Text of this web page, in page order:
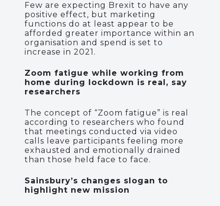
Few are expecting Brexit to have any
positive effect, but marketing
functions do at least appear to be
afforded greater importance within an
organisation and spend is set to
increase in 2021.
Zoom fatigue while working from
home during lockdown is real, say
researchers
The concept of “Zoom fatigue” is real
according to researchers who found
that meetings conducted via video
calls leave participants feeling more
exhausted and emotionally drained
than those held face to face.
Sainsbury’s changes slogan to
highlight new mission